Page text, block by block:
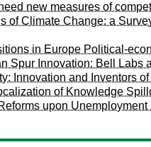
new measures of
of Climate Change: a
in Europe Political-
Spur Innovation: Bell Labs
Innovation and Inventors
of Knowledge
upon